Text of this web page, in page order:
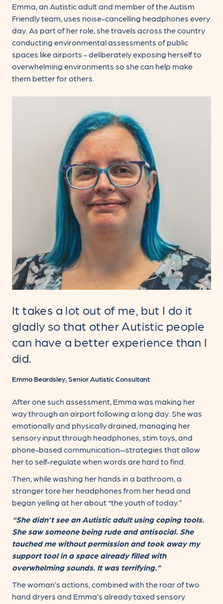
Emma, an Autistic adult and member of the Autism
Friendly team, uses noise-cancelling headphones every
day. As part of her role, she travels across the country
conducting environmental assessments of public
spaces like airports - deliberately exposing herself to
overwhelming environments so she can help make
them better for others.
It takes a lot out of me, but I do it
gladly so that other Autistic people
can have a better experience than I
did.
Emma Beardsley, Senior Autistic Consultant
After one such assessment, Emma was making her
way through an airport following a long day. She was
emotionally and physically drained, managing her
sensory input through headphones, stim toys, and
phone-based communication—strategies that allow
her to self-regulate when words are hard to find.
Then, while washing her hands in a bathroom, a
stranger tore her headphones from her head and
began yelling at her about “the youth of today.”
“She didn’t see an Autistic adult using coping tools.
She saw someone being rude and antisocial. She
touched me without permission and took away my
support tool in a space already filled with
overwhelming sounds. It was terrifying.”
The woman’s actions, combined with the roar of two
hand dryers and Emma’s already taxed sensory